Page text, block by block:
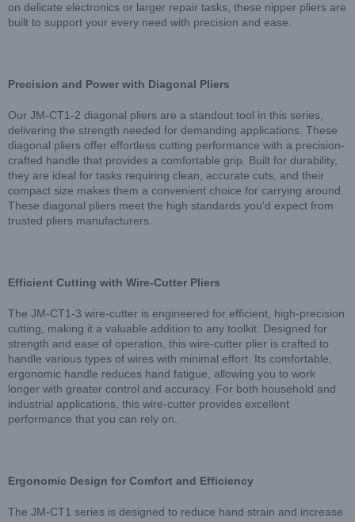
on delicate electronics or larger repair tasks, these nipper pliers are
built to support your every need with precision and ease.
Precision and Power with Diagonal Pliers
Our JM-CT1-2 diagonal pliers are a standout tool in this series,
delivering the strength needed for demanding applications. These
diagonal pliers offer effortless cutting performance with a precision-
crafted handle that provides a comfortable grip. Built for durability,
they are ideal for tasks requiring clean, accurate cuts, and their
compact size makes them a convenient choice for carrying around.
These diagonal pliers meet the high standards you’d expect from
trusted pliers manufacturers.
Efficient Cutting with Wire-Cutter Pliers
The JM-CT1-3 wire-cutter is engineered for efficient, high-precision
cutting, making it a valuable addition to any toolkit. Designed for
strength and ease of operation, this wire-cutter plier is crafted to
handle various types of wires with minimal effort. Its comfortable,
ergonomic handle reduces hand fatigue, allowing you to work
longer with greater control and accuracy. For both household and
industrial applications, this wire-cutter provides excellent
performance that you can rely on.
Ergonomic Design for Comfort and Efficiency
The JM-CT1 series is designed to reduce hand strain and increase